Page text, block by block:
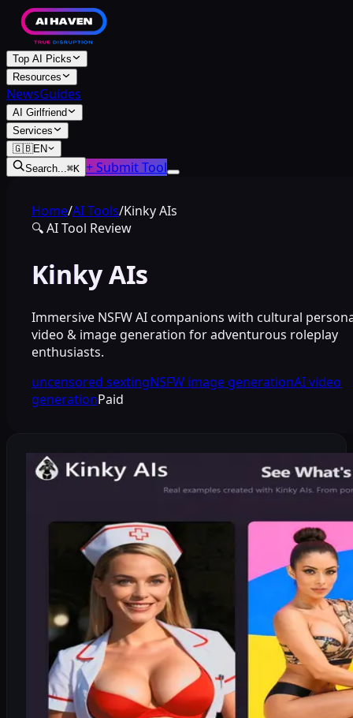
Top AI Picks
Resources
NewsGuides
AI Girlfriend
Services
🇬🇧EN
Search...⌘K + Submit Tool
Home/AI Tools/Kinky AIs
🔍AI Tool Review
Kinky AIs
Immersive NSFW AI companions with cultural
video & image generation for adventurous roleplay
enthusiasts.
uncensored sextingNSFW image generationAI video
generationPaid